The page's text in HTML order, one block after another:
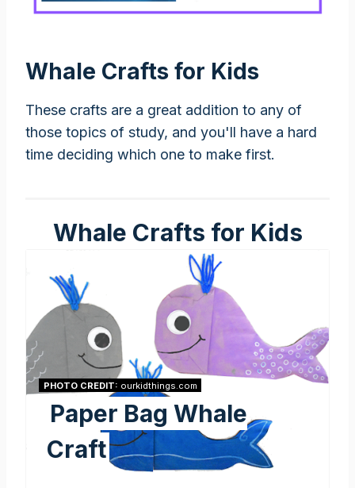
Whale Crafts for Kids
These crafts are a great addition to any of
those topics of study, and you'll have a hard
time deciding which one to make first.
Whale Crafts for Kids
PHOTO CREDIT: ourkidthings.com
Paper Bag Whale
Craft